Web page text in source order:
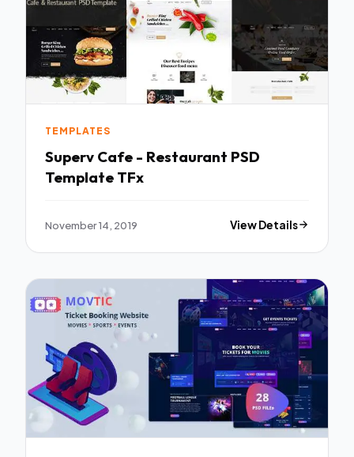
TEMPLATES
Superv Cafe - Restaurant PSD
Template TFx
November 14, 2019 View Details